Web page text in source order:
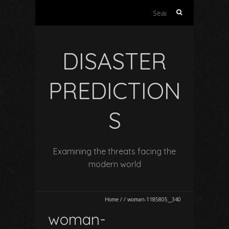
Search
DISASTER
PREDICTION
S
Examining the threats facing the
modern world
Home / / woman-1185805__340
woman-